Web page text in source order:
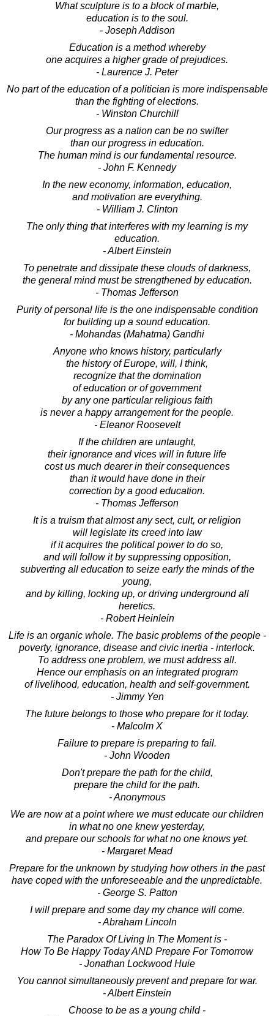
What sculpture is to a block of marble,
education is to the soul.
- Joseph Addison
Education is a method whereby
one acquires a higher grade of prejudices.
- Laurence J. Peter
No part of the education of a politician is more indispensable
than the fighting of elections.
- Winston Churchill
Our progress as a nation can be no swifter
than our progress in education.
The human mind is our fundamental resource.
- John F. Kennedy
In the new economy, information, education,
and motivation are everything.
- William J. Clinton
The only thing that interferes with my learning is my
education.
- Albert Einstein
To penetrate and dissipate these clouds of darkness,
the general mind must be strengthened by education.
- Thomas Jefferson
Purity of personal life is the one indispensable condition
for building up a sound education.
- Mohandas (Mahatma) Gandhi
Anyone who knows history, particularly
the history of Europe, will, I think,
recognize that the domination
of education or of government
by any one particular religious faith
is never a happy arrangement for the people.
- Eleanor Roosevelt
If the children are untaught,
their ignorance and vices will in future life
cost us much dearer in their consequences
than it would have done in their
correction by a good education.
- Thomas Jefferson
It is a truism that almost any sect, cult, or religion
will legislate its creed into law
if it acquires the political power to do so,
and will follow it by suppressing opposition,
subverting all education to seize early the minds of the
young,
and by killing, locking up, or driving underground all
heretics.
- Robert Heinlein
Life is an organic whole. The basic problems of the people -
poverty, ignorance, disease and civic inertia - interlock.
To address one problem, we must address all.
Hence our emphasis on an integrated program
of livelihood, education, health and self-government.
- Jimmy Yen
The future belongs to those who prepare for it today.
- Malcolm X
Failure to prepare is preparing to fail.
- John Wooden
Don't prepare the path for the child,
prepare the child for the path.
- Anonymous
We are now at a point where we must educate our children
in what no one knew yesterday,
and prepare our schools for what no one knows yet.
- Margaret Mead
Prepare for the unknown by studying how others in the past
have coped with the unforeseeable and the unpredictable.
- George S. Patton
I will prepare and some day my chance will come.
- Abraham Lincoln
The Paradox Of Living In The Moment is -
How To Be Happy Today AND Prepare For Tomorrow
- Jonathan Lockwood Huie
You cannot simultaneously prevent and prepare for war.
- Albert Einstein
Choose to be as a young child -